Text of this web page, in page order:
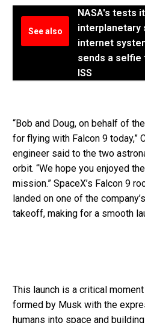
See also
NASA's tests
interplanetary
internet
sends a selfie
ISS
“Bob and Doug, on behalf of
for flying with Falcon 9 today,”
engineer said to the two
orbit. “We hope you enjoyed
mission.” SpaceX’s Falcon 9
landed on one of the
takeoff, making for a smooth
This launch is a critical
formed by Musk with the
humans into space and